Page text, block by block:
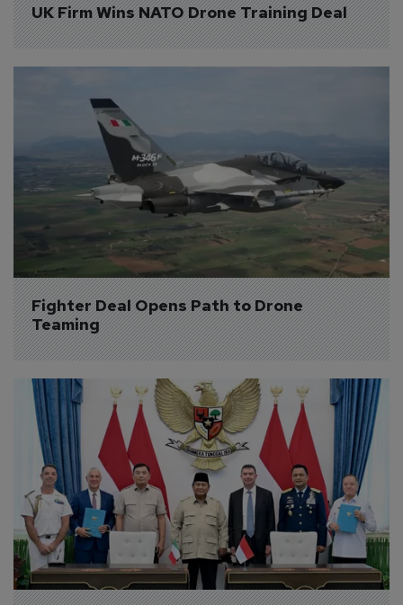
UK Firm Wins NATO Drone Training Deal
Fighter Deal Opens Path to Drone
Teaming